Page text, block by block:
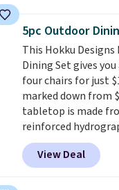
consistently at the
list for the most popular Nikes
on the market.
chance of these
style. And like most
these are technically
anticipate them
5pc Outdoor
This Hokku Designs
Dining Set gives
four chairs for just
marked down from
tabletop is made
reinforced
paired with a powder
steel frame, so it
against rust,
View Deal